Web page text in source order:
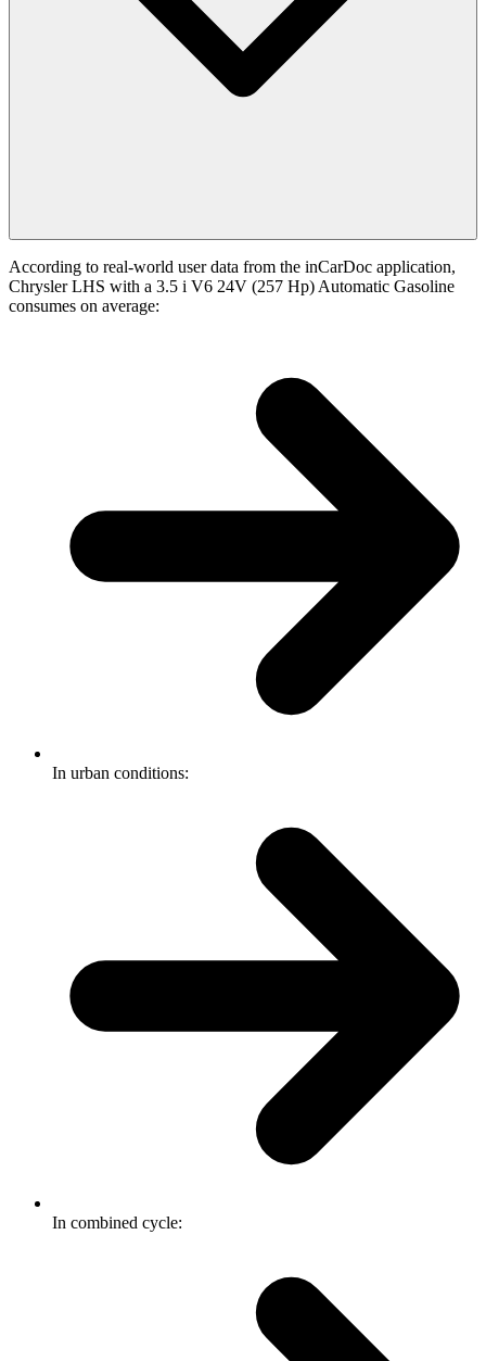
According to real-world user data from the inCarDoc application,
Chrysler LHS with a 3.5 i V6 24V (257 Hp) Automatic Gasoline
consumes on average:
In urban conditions:
In combined cycle: